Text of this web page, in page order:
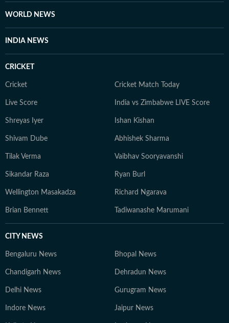
WORLD NEWS
INDIA NEWS
CRICKET
Cricket Cricket Match Today
Live Score India vs Zimbabwe LIVE Score
Shreyas Iyer Ishan Kishan
Shivam Dube Abhishek Sharma
Tilak Verma Vaibhav Sooryavanshi
Sikandar Raza Ryan Burl
Wellington Masakadza Richard Ngarava
Brian Bennett Tadiwanashe Marumani
CITY NEWS
Bengaluru News Bhopal News
Chandigarh News Dehradun News
Delhi News Gurugram News
Indore News Jaipur News